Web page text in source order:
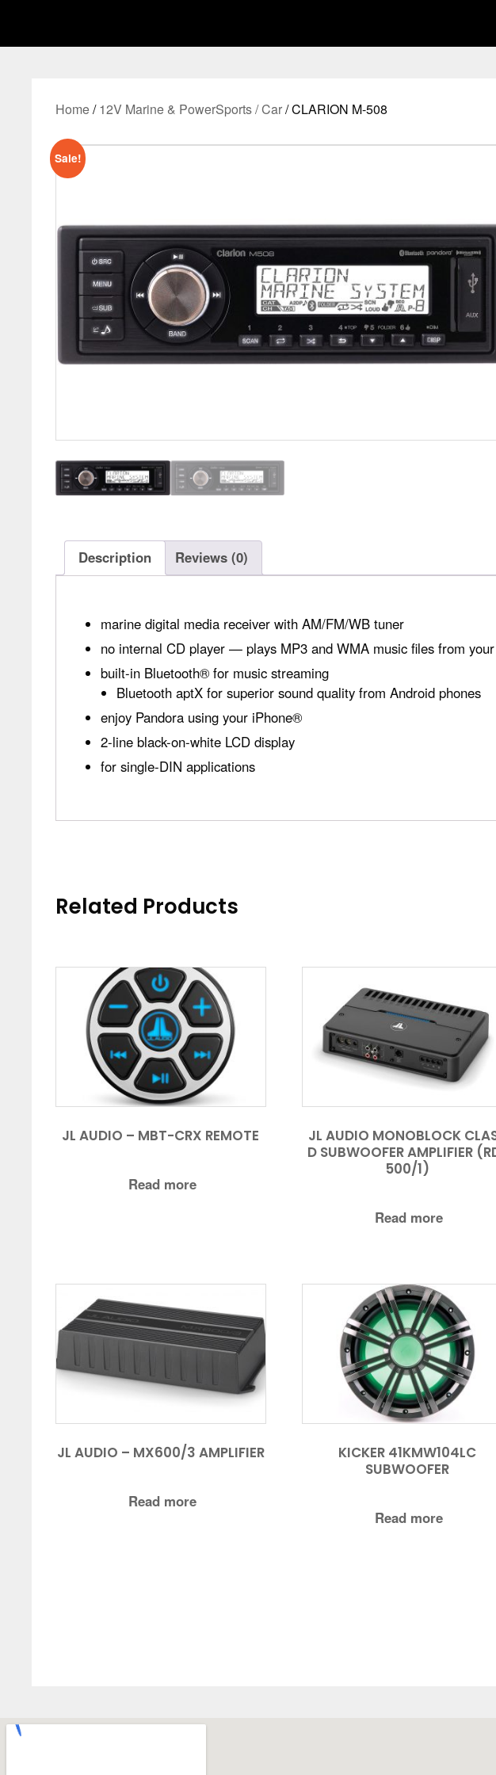
Home/12V Marine & PowerSports / Car/ CLARION M-508
Sale!
Description Reviews (0)
marine digital media receiver with AM/FM/WB tuner
no internal CD player — plays MP3 and WMA music files from
built-in Bluetooth® for music streaming
Bluetooth aptX for superior sound quality from Android phones
enjoy Pandora using your iPhone®
2-line black-on-white LCD display
for single-DIN applications
Related Products
JL AUDIO – MBT-CRX REMOTE
Read more
JL AUDIO MONOBLOCK
D SUBWOOFER AMPLIFIER
500/1)
Read more
JL AUDIO – MX600/3 AMPLIFIER
Read more
KICKER 41KMW104LC
SUBWOOFER
Read more